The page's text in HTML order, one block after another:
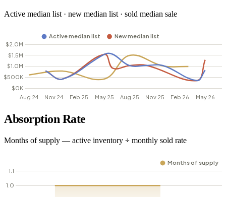
Active median list · new median list · sold median sale
Absorption Rate
Months of supply — active inventory ÷ monthly sold rate